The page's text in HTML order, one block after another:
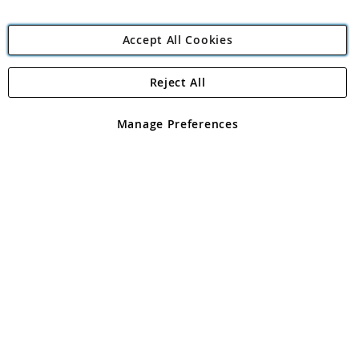
Angling Direct Plc
Angling Direct plc, 2D Wendover Road, Rackheath Industrial
registered in England and Wales No 05151321. VAT No GB 152140945
Accept All Cookies
Manage Preferences
Reject All